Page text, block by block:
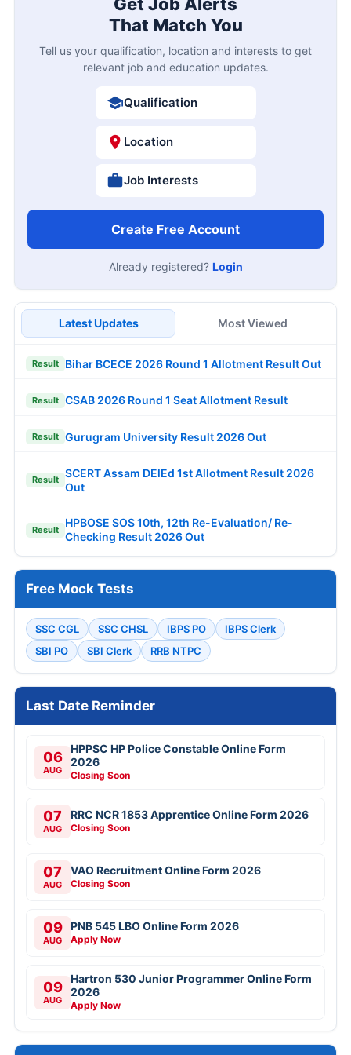
Get Job Alerts
That Match You
Tell us your qualification, location and interests to get
relevant job and education updates.
Qualification
Location
Job Interests
Create Free Account
Already registered? Login
Latest Updates Most Viewed
Result Bihar BCECE 2026 Round 1 Allotment Result Out
Result CSAB 2026 Round 1 Seat Allotment Result
Result Gurugram University Result 2026 Out
Result
SCERT Assam DElEd 1st Allotment Result 2026
Out
Result
HPBOSE SOS 10th, 12th Re-Evaluation/ Re-
Checking Result 2026 Out
Free Mock Tests
SSC CGL SSC CHSL IBPS PO
IBPS Clerk
SBI PO
SBI Clerk RRB NTPC
Last Date Reminder
06
AUG
HPPSC HP Police Constable Online Form
2026
Closing Soon
07
AUG
RRC NCR 1853 Apprentice Online Form 2026
Closing Soon
07
AUG
VAO Recruitment Online Form 2026
Closing Soon
09
AUG
PNB 545 LBO Online Form 2026
Apply Now
09
AUG
Hartron 530 Junior Programmer Online Form
2026
Apply Now